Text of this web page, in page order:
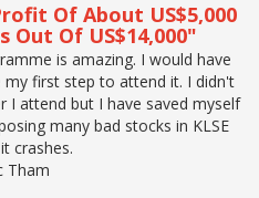
Of About US$5,000
Out Of US$14,000"
is amazing. I would have
first step to attend it. I didn't
I attend but I have saved myself
many bad stocks in KLSE
crashes.
Tham